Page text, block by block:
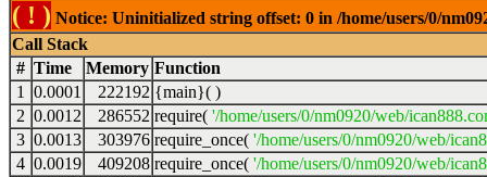
( ! ) Notice: Uninitialized string offset: 0 in /home/users/0/
Call Stack
# Time Memory Function
1
0.0001 222192 {main}( )
2 0.0012 286552 require( '/home/users/0/nm0920/web/
3 0.0013 303976 require_once( '/home/users/0/nm0920/web/
4 0.0019 409208 require_once( '/home/users/0/nm0920/web/